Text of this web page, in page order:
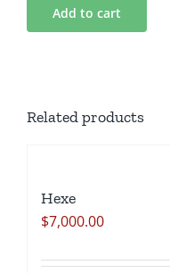
Add to cart
Related products
Hexe
$7,000.00